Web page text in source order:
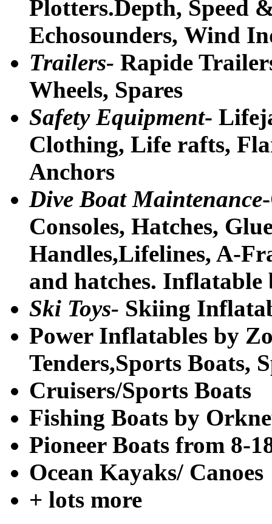
Plotters.Depth, Speed
Echosounders, Wind
Trailers- Rapide
Wheels, Spares
Safety Equipment-
Clothing, Life rafts,
Anchors
Dive Boat Maintenance
Consoles, Hatches,
Handles,Lifelines, A-
and hatches. Inflatable
Ski Toys- Skiing
Power Inflatables by
Tenders,Sports Boats,
Cruisers/Sports Boats
Fishing Boats by
Pioneer Boats from 8-
Ocean Kayaks/ Canoes
+ lots more